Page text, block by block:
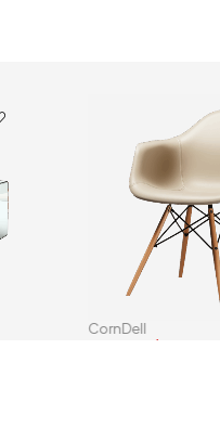
CornDell
Eames Style DAW